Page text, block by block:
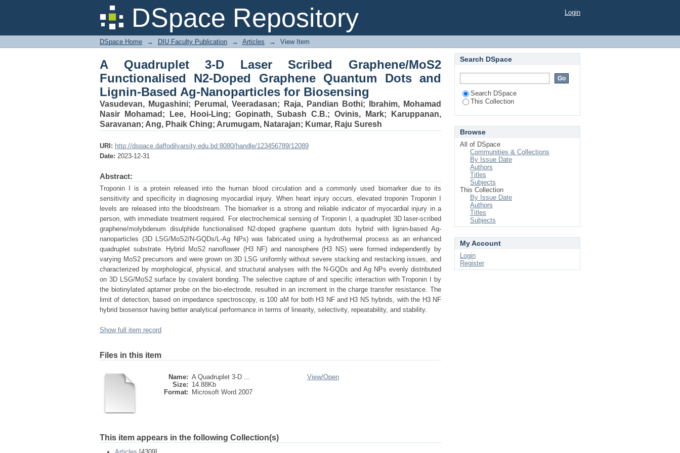
DSpace Repository
A Quadruplet 3-D Laser Scribed Graphene/MoS2 Functionalised N2-Doped
Graphene Quantum Dots and Lignin-Based Ag-Nanoparticles for Biosensing
Login
DSpace Home → DIU Faculty Publication → Articles → View Item
A Quadruplet 3-D Laser Scribed Graphene/MoS2
Functionalised N2-Doped Graphene Quantum Dots and
Lignin-Based Ag-Nanoparticles for Biosensing
Vasudevan, Mugashini; Perumal, Veeradasan; Raja, Pandian Bothi;
Ibrahim, Mohamad
Nasir Mohamad ; Lee, Hooi-Ling; Gopinath, Subash C.B.;Ovinis, Mark;
Karuppanan,
Saravanan; Ang, Phaik Ching; Arumugam, Natarajan; Kumar, Raju Suresh
URI: http://dspace.daffodilvarsity.edu.bd:8080/handle/123456789/12089
Date: 2023-12-31
Abstract:
Troponin I is a protein released into the human blood circulation and a commonly used biomarker due to its
sensitivity and specificity in diagnosing myocardial injury. When heart injury occurs, elevated troponin Troponin I
levels are released into the bloodstream. The biomarker is a strong and reliable indicator of myocardial injury in a
person, with immediate treatment required. For electrochemical sensing of Troponin I, a quadruplet 3D laser-scribed
graphene/molybdenum disulphide functionalised N2-doped graphene quantum dots hybrid with lignin-based Ag-
nanoparticles (3D LSG/MoS2/N-GQDs/L-Ag NPs) was fabricated using a hydrothermal process as an enhanced
quadruplet substrate. Hybrid MoS2 nanoflower (H3 NF) and nanosphere (H3 NS) were formed independently by
varying MoS2 precursors and were grown on 3D LSG uniformly without severe stacking and restacking issues, and
characterized by morphological, physical, and structural analyses with the N-GQDs and Ag NPs evenly distributed
on 3D LSG/MoS2 surface by covalent bonding. The selective capture of and specific interaction with Troponin I by
the biotinylated aptamer probe on the bio-electrode, resulted in an increment in the charge transfer resistance. The
limit of detection, based on impedance spectroscopy, is 100 aM for both H3 NF and H3 NS hybrids, with the H3 NF
hybrid biosensor having better analytical performance in terms of linearity, selectivity, repeatability, and stability.
Show full item record
Files in this item
Name: A Quadruplet 3-D ...
Size: 14.88Kb
Format:
Microsoft Word 2007
View/Open
This item appears in the following Collection(s)
Search DSpace
Search DSpace
This Collection
Browse
All of DSpace
Communities & Collections
By Issue Date
Authors
Titles
Subjects
This Collection
By Issue Date
Authors
Titles
Subjects
My Account
Login
Register